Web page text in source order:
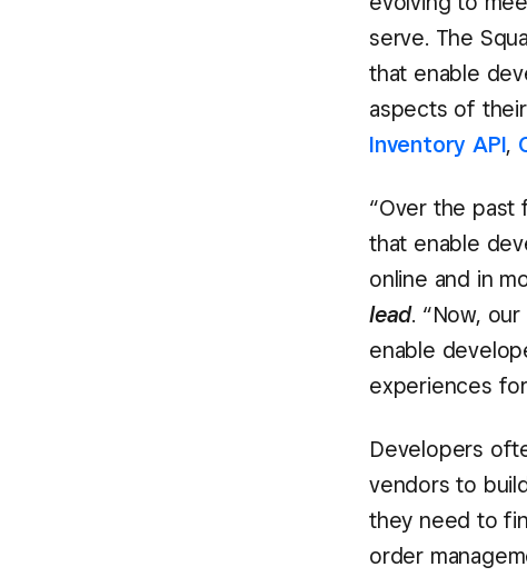
serve. The
that enable
aspects of
Inventory API,
“Over the past
that enable
online and in
lead. “Now,
enable
experiences
Developers
vendors to
they need to
order